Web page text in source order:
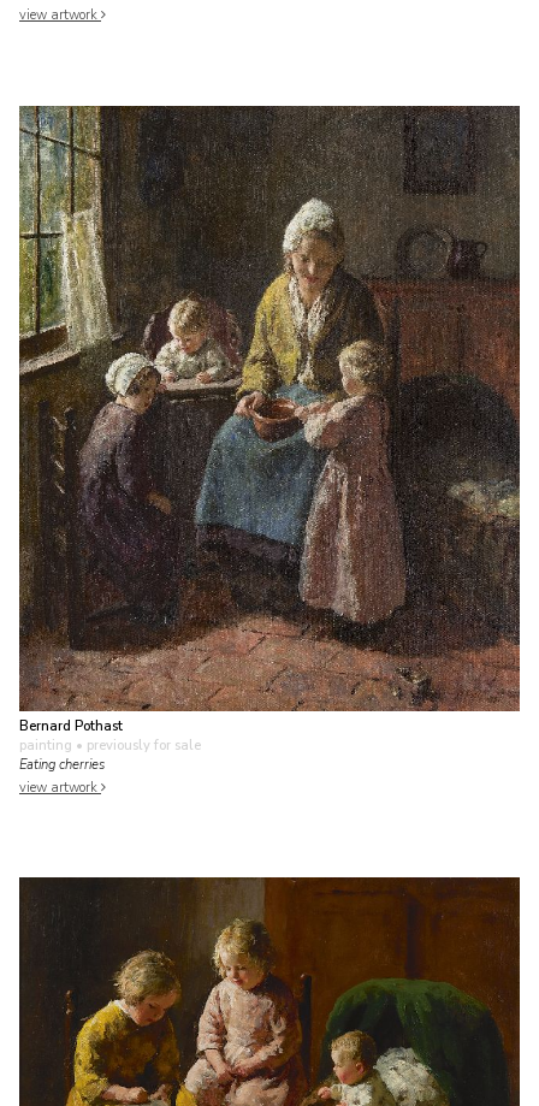
view artwork
Bernard Pothast
painting • previously for sale
Eating cherries
view artwork